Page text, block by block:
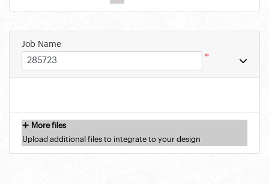
Job Name
*
More files
Upload additional files to integrate to your design